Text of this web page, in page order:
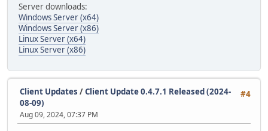
Server downloads:
Windows Server (x64)
Windows Server (x86)
Linux Server (x64)
Linux Server (x86)
#4
Client Updates /Client Update 0.4.7.1 Released (2024-
08-09)
Aug 09, 2024, 07:37 PM